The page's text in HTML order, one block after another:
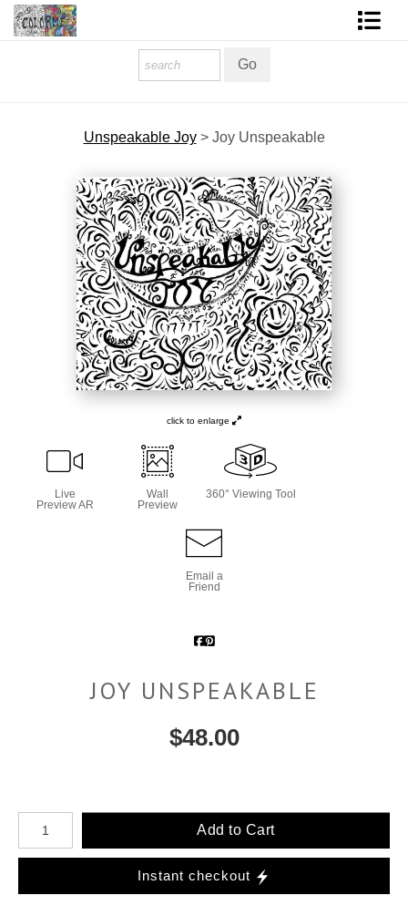
Contact Form
About The Artist
About Services
COLORME Blog
Unspeakable Joy> Joy Unspeakable
click to enlarge
Live
Preview AR
Wall
Preview
360° Viewing Tool
Email a
Friend
JOY UNSPEAKABLE
$48.00
Number of product units
Add to Cart
Instant checkout